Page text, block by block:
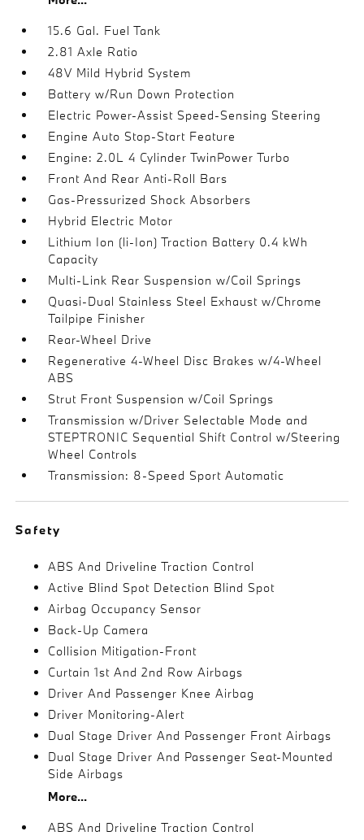
15.6 Gal. Fuel Tank
2.81 Axle Ratio
48V Mild Hybrid System
Battery w/Run Down Protection
Electric Power-Assist Speed-Sensing Steering
Engine Auto Stop-Start Feature
Engine: 2.0L 4 Cylinder TwinPower Turbo
Front And Rear Anti-Roll Bars
Gas-Pressurized Shock Absorbers
Hybrid Electric Motor
Lithium Ion (li-Ion) Traction Battery 0.4 kWh
Capacity
Multi-Link Rear Suspension w/Coil Springs
Quasi-Dual Stainless Steel Exhaust w/Chrome
Tailpipe Finisher
Rear-Wheel Drive
Regenerative 4-Wheel Disc Brakes w/4-Wheel
ABS
Strut Front Suspension w/Coil Springs
Transmission w/Driver Selectable Mode and
STEPTRONIC Sequential Shift Control w/Steering
Wheel Controls
Transmission: 8-Speed Sport Automatic
Safety
ABS And Driveline Traction Control
Active Blind Spot Detection Blind Spot
Airbag Occupancy Sensor
Back-Up Camera
Collision Mitigation-Front
Curtain 1st And 2nd Row Airbags
Driver And Passenger Knee Airbag
Driver Monitoring-Alert
Dual Stage Driver And Passenger Front Airbags
Dual Stage Driver And Passenger Seat-Mounted
Side Airbags
More...
ABS And Driveline Traction Control